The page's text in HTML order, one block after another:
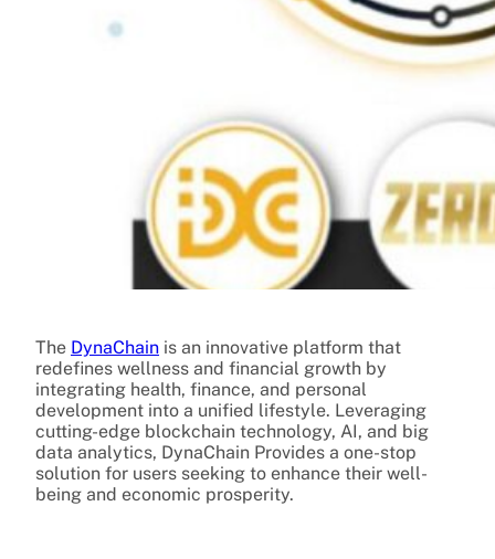
The DynaChain is an innovative platform that
redefines wellness and financial growth by
integrating health, finance, and personal
development into a unified lifestyle. Leveraging
cutting-edge blockchain technology, AI, and big
data analytics, DynaChain Provides a one-stop
solution for users seeking to enhance their well-
being and economic prosperity.